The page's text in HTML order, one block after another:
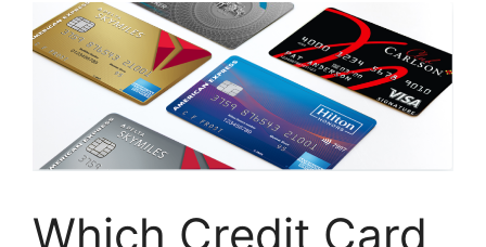
Which Credit Card